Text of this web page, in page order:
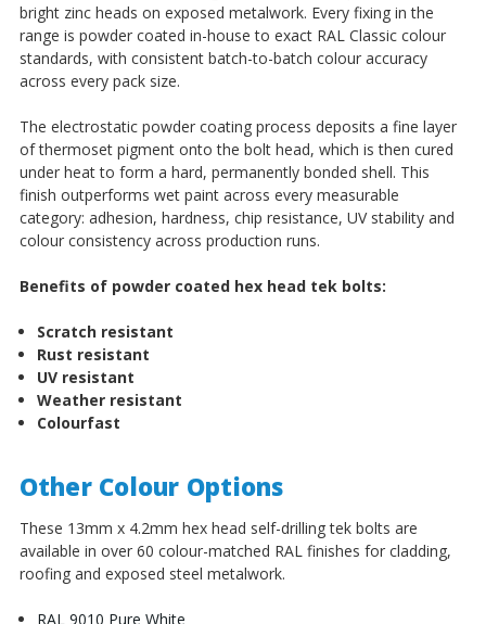
bright zinc heads on exposed metalwork. Every fixing in the
range is powder coated in-house to exact RAL Classic colour
standards, with consistent batch-to-batch colour accuracy
across every pack size.
The electrostatic powder coating process deposits a fine layer
of thermoset pigment onto the bolt head, which is then cured
under heat to form a hard, permanently bonded shell. This
finish outperforms wet paint across every measurable
category: adhesion, hardness, chip resistance, UV stability and
colour consistency across production runs.
Benefits of powder coated hex head tek bolts:
Scratch resistant
Rust resistant
UV resistant
Weather resistant
Colourfast
Other Colour Options
These 13mm x 4.2mm hex head self-drilling tek bolts are
available in over 60 colour-matched RAL finishes for cladding,
roofing and exposed steel metalwork.
RAL 9010 Pure White